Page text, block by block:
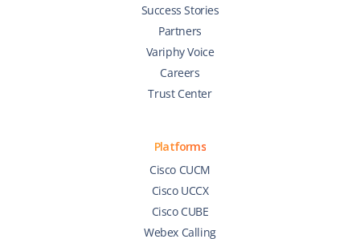
Success Stories
Partners
Variphy Voice
Careers
Trust Center
Platforms
Cisco CUCM
Cisco UCCX
Cisco CUBE
Webex Calling